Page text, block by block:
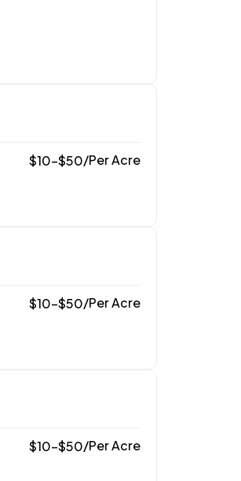
$10–$50/Per Acre
$10–$50/Per Acre
$10–$50/Per Acre